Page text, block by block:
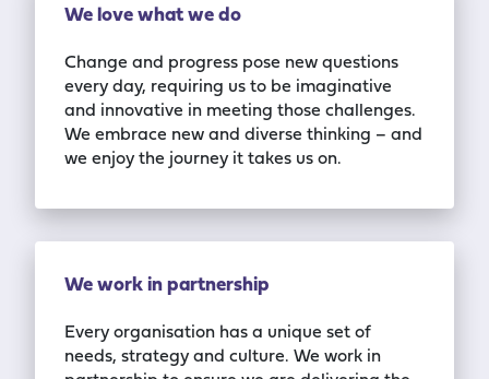
We love what we do
Change and progress pose new questions
every day, requiring us to be imaginative
and innovative in meeting those challenges.
We embrace new and diverse thinking – and
we enjoy the journey it takes us on.
We work in partnership
Every organisation has a unique set of
needs, strategy and culture. We work in